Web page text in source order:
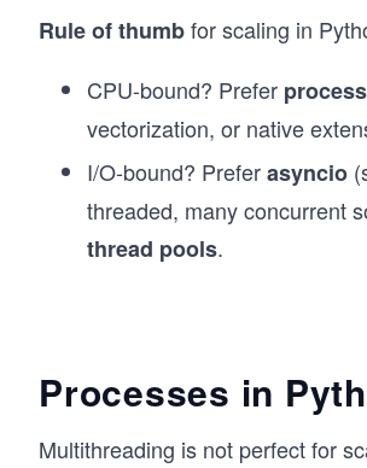
Rule of thumbfor scaling in
CPU-bound? Prefer
vectorization, or native
I/O-bound? Preferasyncio
threaded, many concurrent
thread pools.
Processes in
Multithreading is not perfect for